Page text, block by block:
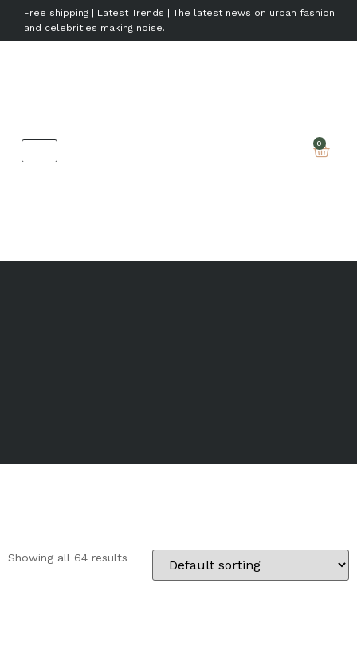
Free shipping | Latest Trends | The latest news on urban fashion
and celebrities making noise.
Showing all 64 results